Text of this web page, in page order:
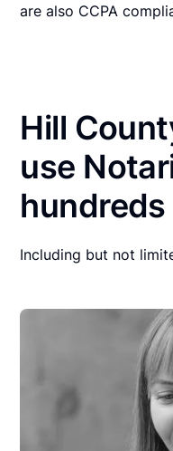
are also CCPA
Hill
use
Including but not